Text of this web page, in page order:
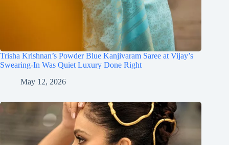
Trisha Krishnan’s Powder Blue Kanjivaram Saree at Vijay’s
Swearing-In Was Quiet Luxury Done Right
May 12, 2026